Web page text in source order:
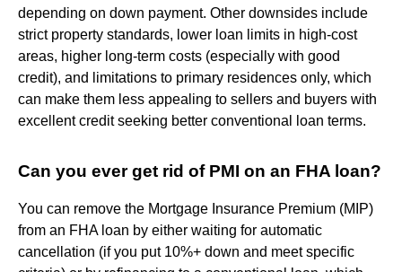
depending on down payment. Other downsides include
strict property standards, lower loan limits in high-cost
areas, higher long-term costs (especially with good
credit), and limitations to primary residences only, which
can make them less appealing to sellers and buyers with
excellent credit seeking better conventional loan terms.
Can you ever get rid of PMI on an FHA loan?
You can remove the Mortgage Insurance Premium (MIP)
from an FHA loan by either waiting for automatic
cancellation (if you put 10%+ down and meet specific